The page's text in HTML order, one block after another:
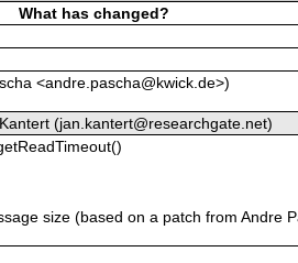
What has changed?
<andre.pascha@kwick.de>)
(jan.kantert@researchgate.net)
size (based on a patch from Andre